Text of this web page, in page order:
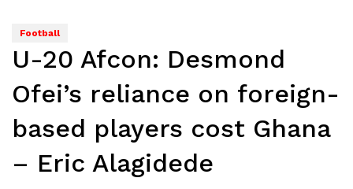
Football
U-20 Afcon: Desmond
Ofei’s reliance on foreign-
based players cost Ghana
– Eric Alagidede